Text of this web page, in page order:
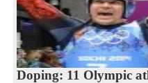
Doping: 11 Olympic